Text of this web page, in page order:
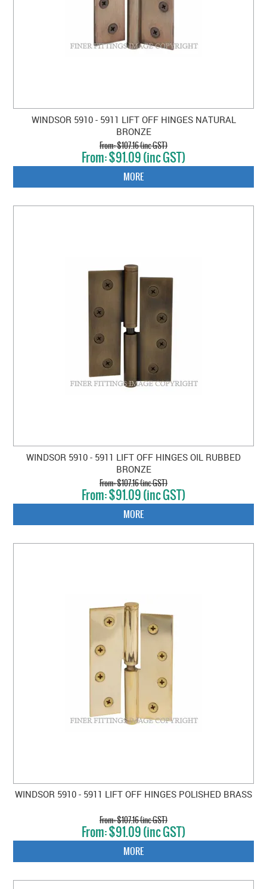
WINDSOR 5910 - 5911 LIFT OFF HINGES NATURAL
BRONZE
$107.16 (inc GST)
$91.09 (inc GST)
MORE
WINDSOR 5910 - 5911 LIFT OFF HINGES OIL RUBBED
BRONZE
$107.16 (inc GST)
$91.09 (inc GST)
MORE
WINDSOR 5910 - 5911 LIFT OFF HINGES POLISHED BRASS
$107.16 (inc GST)
$91.09 (inc GST)
MORE